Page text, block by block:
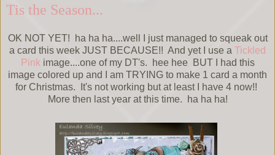
Tis the Season...
OK NOT YET! ha ha ha....well I just managed to squeak out
a card this week JUST BECAUSE!! And yet I use a Tickled
Pink image....one of my DT's. hee hee BUT I had this
image colored up and I am TRYING to make 1 card a month
for Christmas. It's not working but at least I have 4 now!!
More then last year at this time. ha ha ha!